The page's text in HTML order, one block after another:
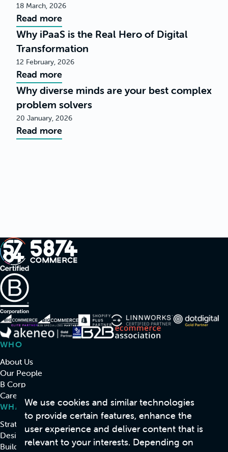
18 March, 2026
Read more
Why iPaaS is the Real Hero of Digital
Transformation
12 February, 2026
Read more
Why diverse minds are your best complex
problem solvers
20 January, 2026
Read more
WHO
About Us
Our People
B Corp
Careers
WHAT
Strategy & Consulting
Design
Build
We use cookies and similar technologies
to provide certain features, enhance the
user experience and deliver content that is
relevant to your interests. Depending on